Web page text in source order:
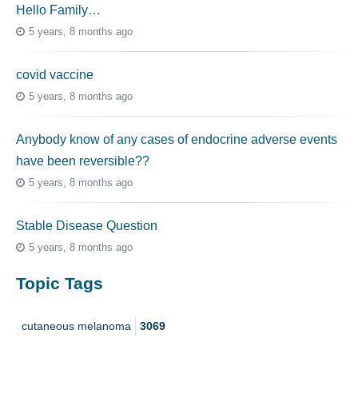
Hello Family…
5 years, 8 months ago
covid vaccine
5 years, 8 months ago
Anybody know of any cases of endocrine adverse events
have been reversible??
5 years, 8 months ago
Stable Disease Question
5 years, 8 months ago
Topic Tags
cutaneous melanoma 3069